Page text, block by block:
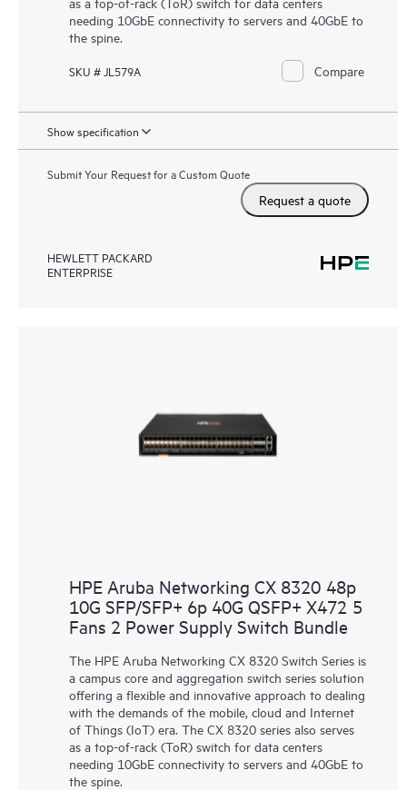
needing 10GbE connectivity to servers and 40GbE to
the spine.
SKU # JL579A Compare
Show specification
Submit Your Request for a Custom Quote
Request a quote
HEWLETT PACKARD
ENTERPRISE
HPE Aruba Networking CX 8320 48p
10G SFP/SFP+ 6p 40G QSFP+ X472 5
Fans 2 Power Supply Switch Bundle
The HPE Aruba Networking CX 8320 Switch Series is
a campus core and aggregation switch series solution
offering a flexible and innovative approach to dealing
with the demands of the mobile, cloud and Internet
of Things (IoT) era. The CX 8320 series also serves
as a top-of-rack (ToR) switch for data centers
needing 10GbE connectivity to servers and 40GbE to
the spine.